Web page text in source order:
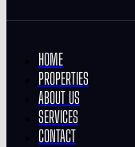
HOME
PROPERTIES
ABOUT US
SERVICES
CONTACT